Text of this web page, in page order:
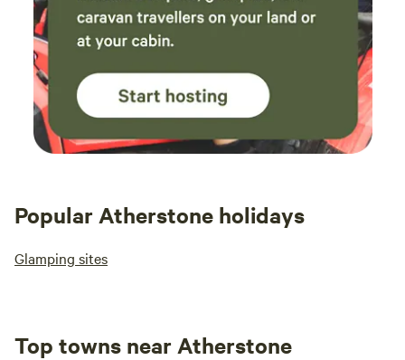
Popular Atherstone holidays
Glamping sites
Top towns near Atherstone